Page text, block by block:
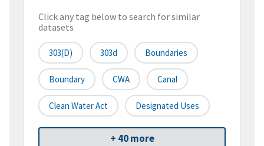
Click any tag below to search for similar
datasets
303(d) 303d Boundaries
Boundary CWA Canal
Clean Water Act Designated Uses
+ 40 more